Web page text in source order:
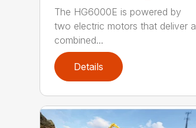
The HG6000E is powered by
two electric motors that deliver a
combined...
Details